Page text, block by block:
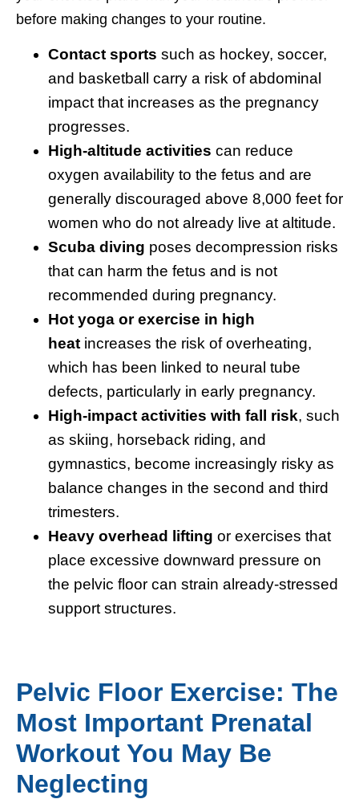
before making changes to your routine.
Contact sports such as hockey, soccer,
and basketball carry a risk of abdominal
impact that increases as the pregnancy
progresses.
High-altitude activities can reduce
oxygen availability to the fetus and are
generally discouraged above 8,000 feet for
women who do not already live at altitude.
Scuba diving poses decompression risks
that can harm the fetus and is not
recommended during pregnancy.
Hot yoga or exercise in high
heat increases the risk of overheating,
which has been linked to neural tube
defects, particularly in early pregnancy.
High-impact activities with fall risk, such
as skiing, horseback riding, and
gymnastics, become increasingly risky as
balance changes in the second and third
trimesters.
Heavy overhead lifting or exercises that
place excessive downward pressure on
the pelvic floor can strain already-stressed
support structures.
Pelvic Floor Exercise: The
Most Important Prenatal
Workout You May Be
Neglecting